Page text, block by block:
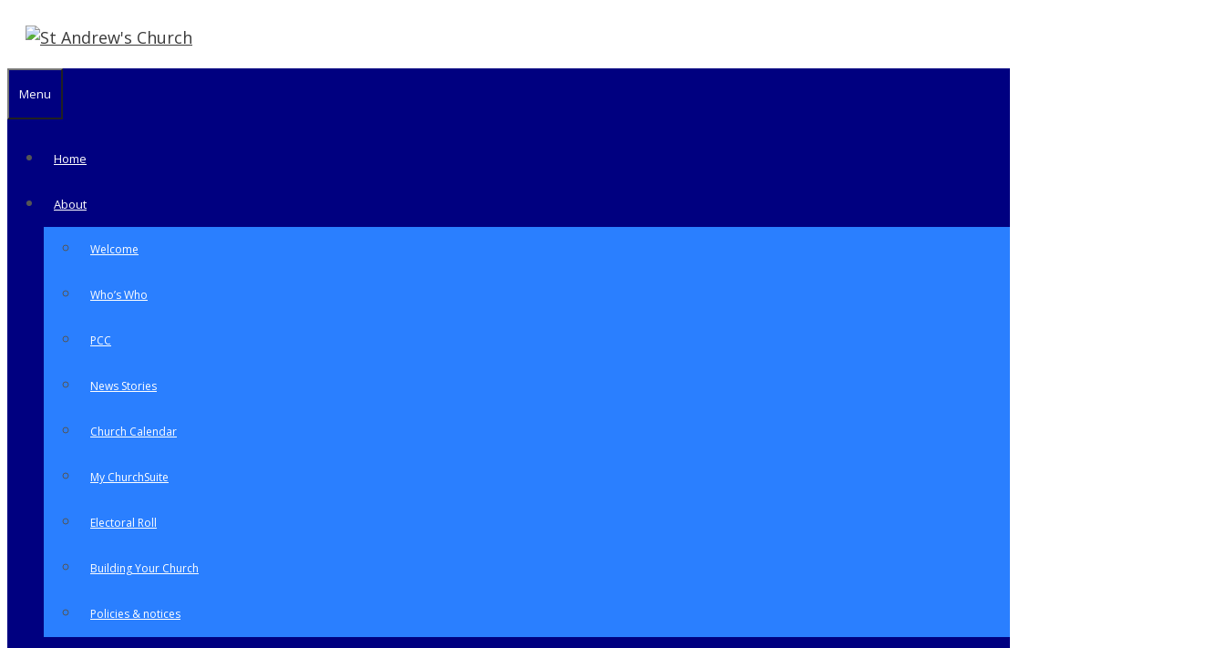
content
Menu
Home
About
Welcome
Who’s Who
PCC
News Stories
Church Calendar
My ChurchSuite
Electoral Roll
Building Your Church
Policies & notices